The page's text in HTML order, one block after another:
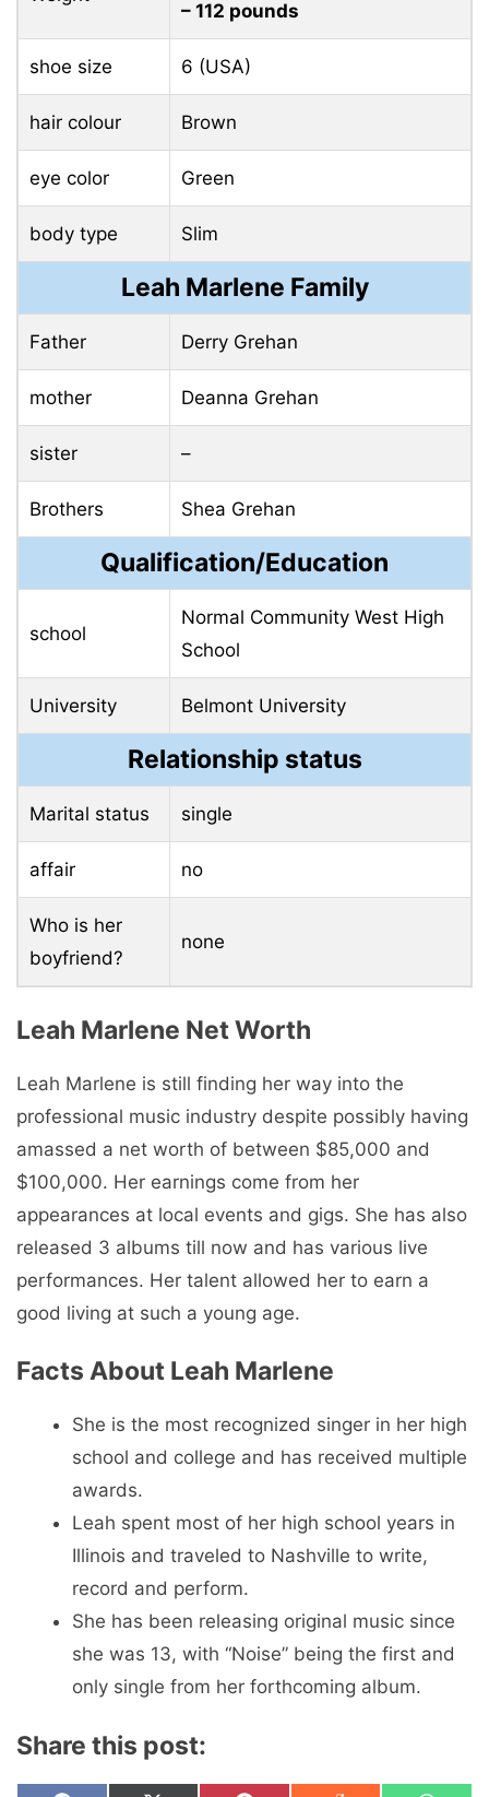
– 112 pounds
shoe size 6 (USA)
hair colour Brown
eye color Green
body type Slim
Leah Marlene Family
Father Derry Grehan
mother Deanna Grehan
sister –
Brothers Shea Grehan
Qualification/Education
school
Normal Community West High
School
University Belmont University
Relationship status
Marital status single
affair no
Who is her
boyfriend?
none
Leah Marlene Net Worth
Leah Marlene is still finding her way into the
professional music industry despite possibly having
amassed a net worth of between $85,000 and
$100,000. Her earnings come from her
appearances at local events and gigs. She has also
released 3 albums till now and has various live
performances. Her talent allowed her to earn a
good living at such a young age.
Facts About Leah Marlene
She is the most recognized singer in her high
school and college and has received multiple
awards.
Leah spent most of her high school years in
Illinois and traveled to Nashville to write,
record and perform.
She has been releasing original music since
she was 13, with “Noise” being the first and
only single from her forthcoming album.
Share this post: